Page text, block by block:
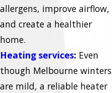
allergens, improve airflow,
and create a healthier
home.
Heating services: Even
though Melbourne winters
are mild, a reliable heater